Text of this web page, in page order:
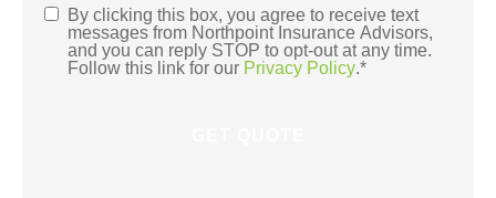
Consent*
By clicking this box, you agree to receive text
messages from Northpoint Insurance Advisors,
and you can reply STOP to opt-out at any time.
Follow this link for our Privacy Policy.*